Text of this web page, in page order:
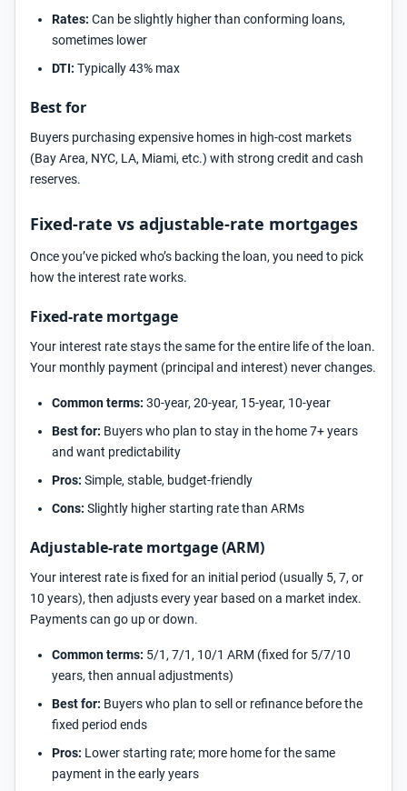
Rates: Can be slightly higher than conforming loans,
sometimes lower
DTI: Typically 43% max
Best for
Buyers purchasing expensive homes in high-cost markets
(Bay Area, NYC, LA, Miami, etc.) with strong credit and cash
reserves.
Fixed-rate vs adjustable-rate mortgages
Once you’ve picked who’s backing the loan, you need to pick
how the interest rate works.
Fixed-rate mortgage
Your interest rate stays the same for the entire life of the loan.
Your monthly payment (principal and interest) never changes.
Common terms: 30-year, 20-year, 15-year, 10-year
Best for: Buyers who plan to stay in the home 7+ years
and want predictability
Pros: Simple, stable, budget-friendly
Cons: Slightly higher starting rate than ARMs
Adjustable-rate mortgage (ARM)
Your interest rate is fixed for an initial period (usually 5, 7, or
10 years), then adjusts every year based on a market index.
Payments can go up or down.
Common terms: 5/1, 7/1, 10/1 ARM (fixed for 5/7/10
years, then annual adjustments)
Best for: Buyers who plan to sell or refinance before the
fixed period ends
Pros: Lower starting rate; more home for the same
payment in the early years